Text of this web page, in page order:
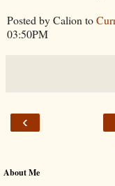
Posted by Calion to
03:50PM
‹
About Me